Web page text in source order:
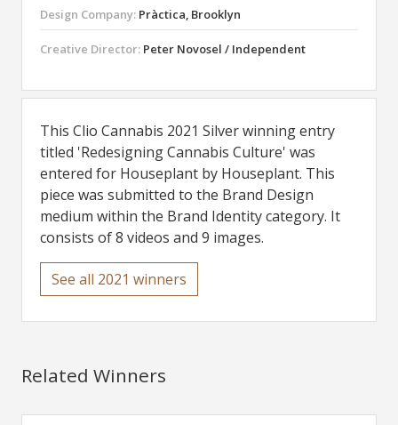
Design Company: Pràctica, Brooklyn
Creative Director: Peter Novosel / Independent
This Clio Cannabis 2021 Silver winning entry
titled 'Redesigning Cannabis Culture' was
entered for Houseplant by Houseplant. This
piece was submitted to the Brand Design
medium within the Brand Identity category. It
consists of 8 videos and 9 images.
See all 2021 winners
Related Winners